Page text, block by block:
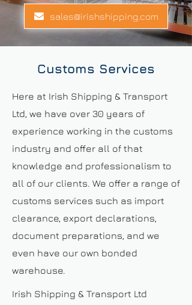
sales@irishshipping.com
Customs Services
Here at Irish Shipping & Transport
Ltd, we have over 30 years of
experience working in the customs
industry and offer all of that
knowledge and professionalism to
all of our clients. We offer a range of
customs services such as import
clearance, export declarations,
document preparations, and we
even have our own bonded
warehouse.
Irish Shipping & Transport Ltd